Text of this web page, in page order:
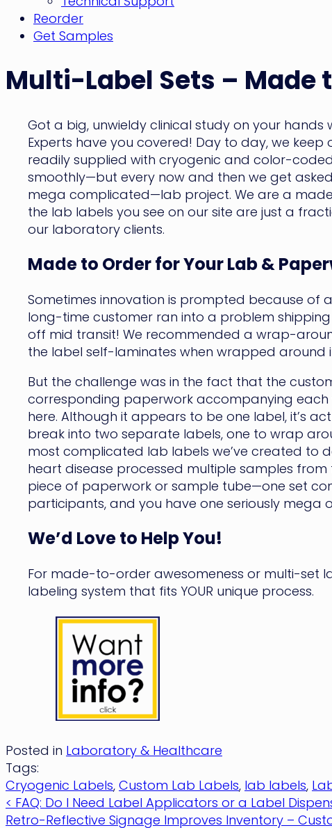
Reorder
Get Samples
Multi-Label Sets – Made
Got a big, unwieldy clinical study on your hands
Experts have you covered! Day to day, we
readily supplied with cryogenic and color-
smoothly—but every now and then we get
mega complicated—lab project. We are a
the lab labels you see on our site are just a
our laboratory clients.
Made to Order for Your Lab &
Sometimes innovation is prompted because of
long-time customer ran into a problem
off mid transit! We recommended a wrap-
the label self-laminates when wrapped around
But the challenge was in the fact that the
corresponding paperwork accompanying each
here. Although it appears to be one label, it’s
break into two separate labels, one to wrap
most complicated lab labels we’ve created to
heart disease processed multiple samples from
piece of paperwork or sample tube—one set
participants, and you have one seriously mega
We’d Love to Help You!
For made-to-order awesomeness or multi-set
labeling system that fits YOUR unique process.
Posted in Laboratory & Healthcare
Tags:
Cryogenic Labels, Custom Lab Labels, lab labels,
Post
< FAQ: Do I Need Label Applicators or a Label
Retro-Reflective Signage Improves Inventory –